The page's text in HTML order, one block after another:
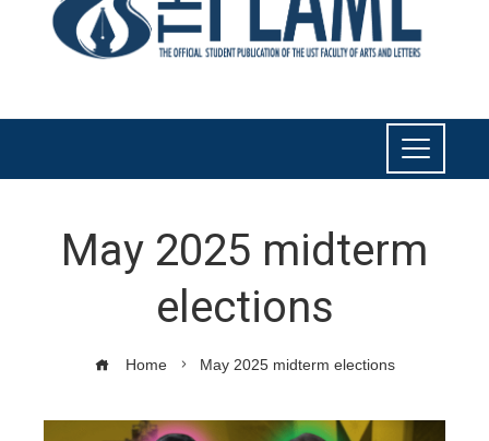
May 2025 midterm
elections
Home May 2025 midterm elections